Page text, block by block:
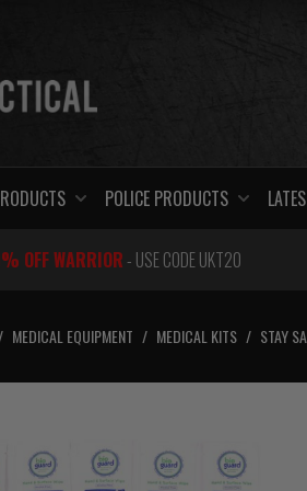
POLICE PRODUCTS
OFF WARRIOR- USE CODE UKT20
/ MEDICAL EQUIPMENT / MEDICAL KITS / STAY